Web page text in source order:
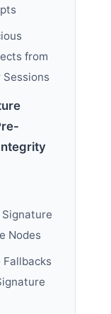
from
Nodes
Fallbacks